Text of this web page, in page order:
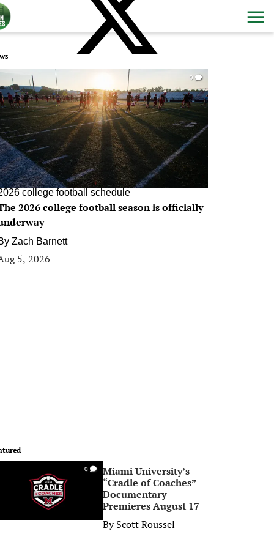
0
college football schedule
2026 college football season is officially
Zach Barnett
5, 2026
0
Miami University’s
“Cradle of Coaches”
Documentary
Premieres August 17
ByScott Roussel